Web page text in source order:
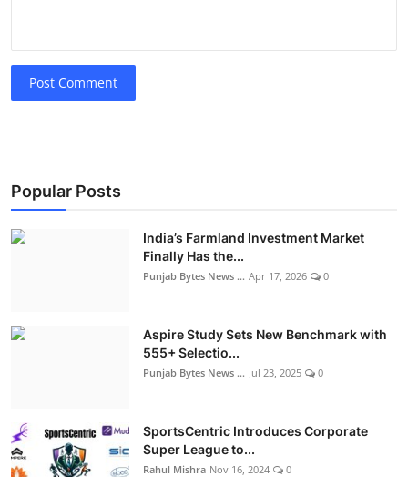
Post Comment
Popular Posts
India’s Farmland Investment Market
Finally Has the...
Punjab Bytes News ... Apr 17, 2026 0
Aspire Study Sets New Benchmark with
555+ Selectio...
Punjab Bytes News ... Jul 23, 2025 0
SportsCentric Introduces Corporate
Super League to...
Rahul Mishra Nov 16, 2024 0